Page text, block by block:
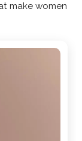
make women